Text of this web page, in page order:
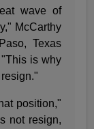
wave of
McCarthy
Texas
is why
position,"
not resign,